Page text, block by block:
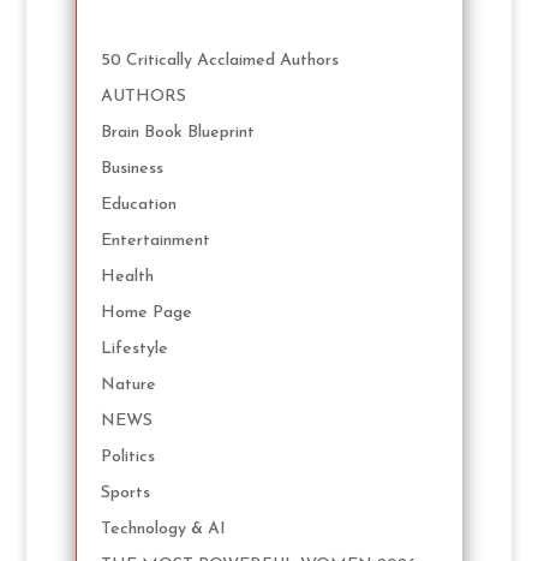
50 Critically Acclaimed Authors
AUTHORS
Brain Book Blueprint
Business
Education
Entertainment
Health
Home Page
Lifestyle
Nature
NEWS
Politics
Sports
Technology & AI